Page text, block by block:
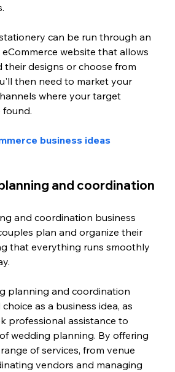
can be run through an
website that allows
designs or choose from
then need to market your
where your target
found.
business ideas
and coordination
and coordination business
plan and organize their
that everything runs smoothly
planning and coordination
as a business idea, as
professional assistance to
wedding planning. By offering
of services, from venue
vendors and managing